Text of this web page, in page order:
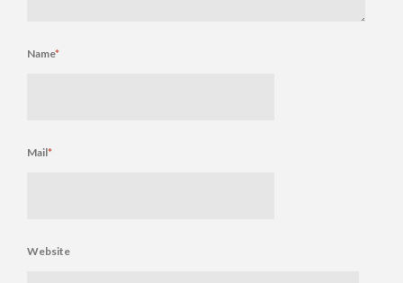
Name*
Mail*
Website